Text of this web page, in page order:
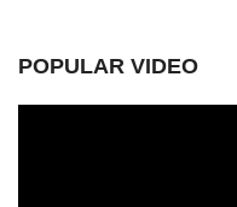
POPULAR VIDEO